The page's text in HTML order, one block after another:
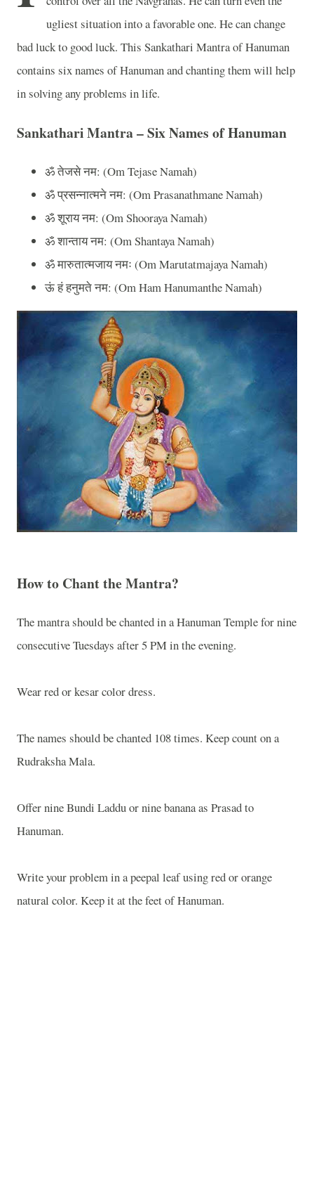
ugliest situation into a favorable one. He can change
bad luck to good luck. This Sankathari Mantra of Hanuman
contains six names of Hanuman and chanting them will help
in solving any problems in life.
Sankathari Mantra – Six Names of Hanuman
ॐतेजसेनम: (Om Tejase Namah)
ॐप्रसन्नात्मनेनम: (Om Prasanathmane Namah)
ॐशूरायनम: (Om Shooraya Namah)
ॐशान्तायनम: (Om Shantaya Namah)
ॐमारुतात्मजायनमः (Om Marutatmajaya Namah)
ऊंहंहनुमतेनम: (Om Ham Hanumanthe Namah)
How to Chant the Mantra?
The mantra should be chanted in a Hanuman Temple for nine
consecutive Tuesdays after 5 PM in the evening.
Wear red or kesar color dress.
The names should be chanted 108 times. Keep count on a
Rudraksha Mala.
Offer nine Bundi Laddu or nine banana as Prasad to
Hanuman.
Write your problem in a peepal leaf using red or orange
natural color. Keep it at the feet of Hanuman.